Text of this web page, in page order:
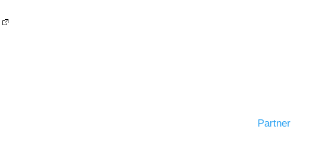
Partner